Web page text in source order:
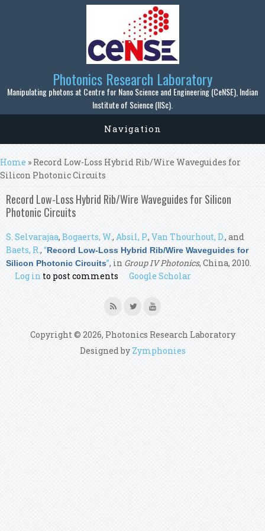
Skip to main content
Photonics Research Laboratory
Manipulating photons at Centre for Nano Science and Engineering (CeNSE), Indian
Institute of Science (IISc).
Navigation
You are here
Home » Record Low-Loss Hybrid Rib/Wire Waveguides for
Silicon Photonic Circuits
Record Low-Loss Hybrid Rib/Wire Waveguides for Silicon
Photonic Circuits
S. Selvarajaa, Bogaerts, W., Absil, P., Van Thourhout, D., and
Baets, R., “Record Low-Loss Hybrid Rib/Wire Waveguides for
Silicon Photonic Circuits”, in Group IV Photonics, China, 2010.
Log in to post comments Google Scholar
Copyright © 2026, Photonics Research Laboratory
Designed by Zymphonies